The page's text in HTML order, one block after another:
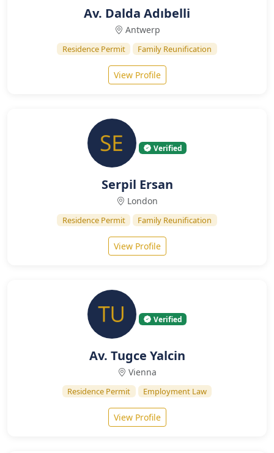
Av. Dalda Adıbelli
Antwerp
Residence Permit Family Reunification
View Profile
Verified
Serpil Ersan
London
Residence Permit Family Reunification
View Profile
Verified
Av. Tugce Yalcin
Vienna
Residence Permit Employment Law
View Profile